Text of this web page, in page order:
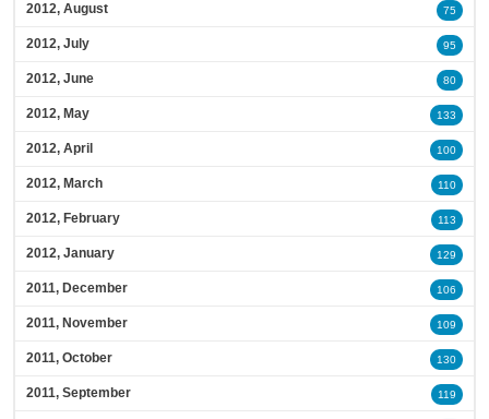
2012, August 75
2012, July 95
2012, June 80
2012, May 133
2012, April 100
2012, March 110
2012, February 113
2012, January 129
2011, December 106
2011, November 109
2011, October 130
2011, September 119